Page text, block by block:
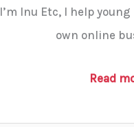
I’m Inu Etc, I help
own online
Read